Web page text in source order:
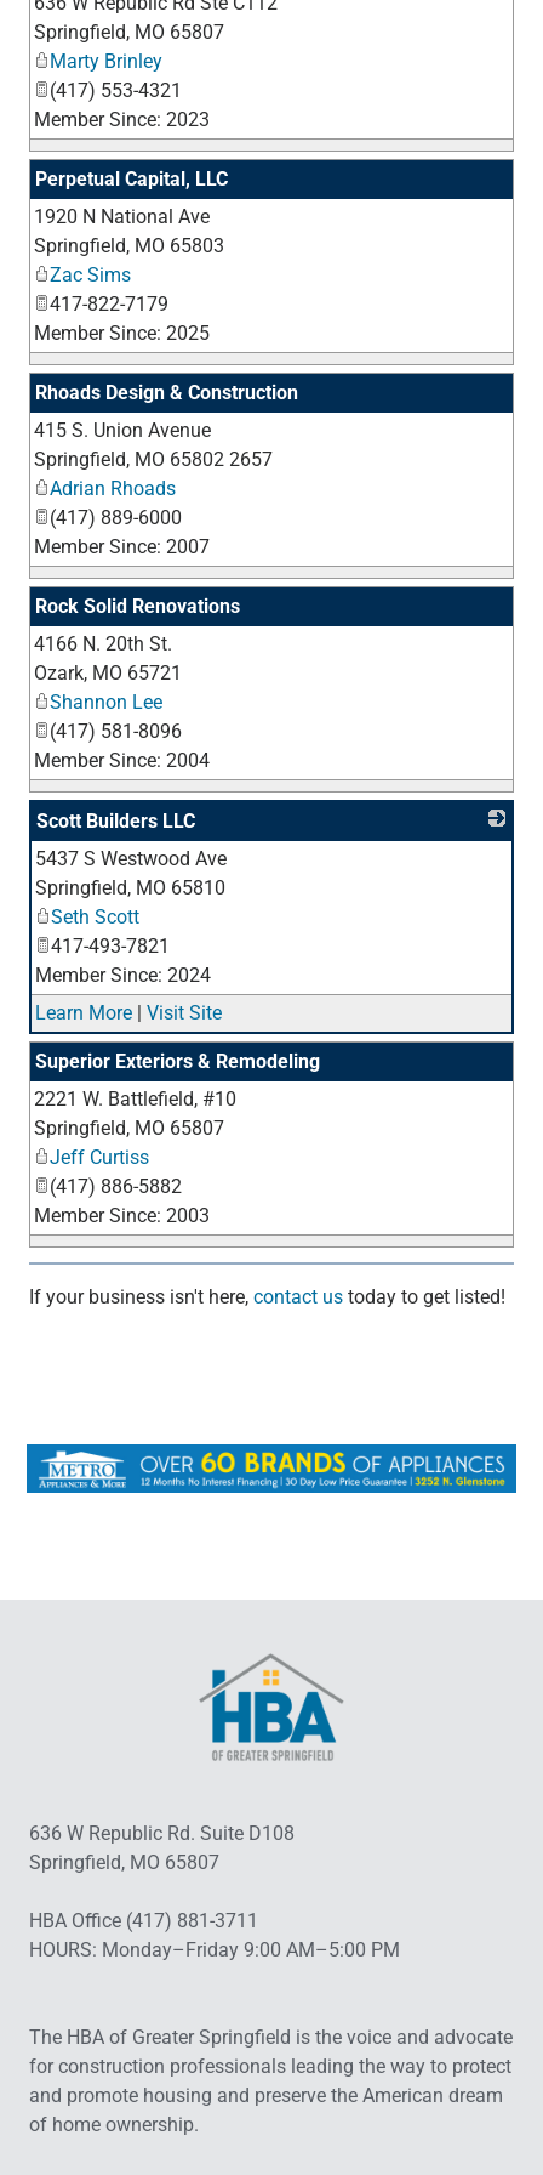
Springfield, MO 65807
Marty Brinley
(417) 553-4321
Member Since: 2023
Perpetual Capital, LLC
1920 N National Ave
Springfield, MO 65803
Zac Sims
417-822-7179
Member Since: 2025
Rhoads Design & Construction
415 S. Union Avenue
Springfield, MO 65802 2657
Adrian Rhoads
(417) 889-6000
Member Since: 2007
Rock Solid Renovations
4166 N. 20th St.
Ozark, MO 65721
Shannon Lee
(417) 581-8096
Member Since: 2004
Scott Builders LLC
5437 S Westwood Ave
Springfield, MO 65810
Seth Scott
417-493-7821
Member Since: 2024
Learn More
Visit Site
Superior Exteriors & Remodeling
2221 W. Battlefield, #10
Springfield, MO 65807
Jeff Curtiss
(417) 886-5882
Member Since: 2003
If your business isn't here, contact us today to get listed!
636 W Republic Rd. Suite D108
Springfield, MO 65807
HBA Office (417) 881-3711
HOURS: Monday–Friday 9:00 AM–5:00 PM
The HBA of Greater Springfield is the voice and advocate
for construction professionals leading the way to protect
and promote housing and preserve the American dream
of home ownership.